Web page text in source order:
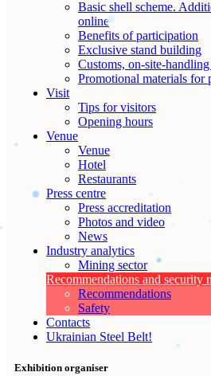
Basic shell scheme.
online
Benefits of participation
Exclusive stand building
Customs, on-site-
Promotional materials for
Visit
Tips for visitors
Opening hours
Venue
Venue
Hotel
Restaurants
Press centre
Press accreditation
Photos and video
News
Industry analytics
Mining sector
Recommendations and security
Recommendations
Safety
Contacts
Ukrainian Steel Belt!
Exhibition organiser